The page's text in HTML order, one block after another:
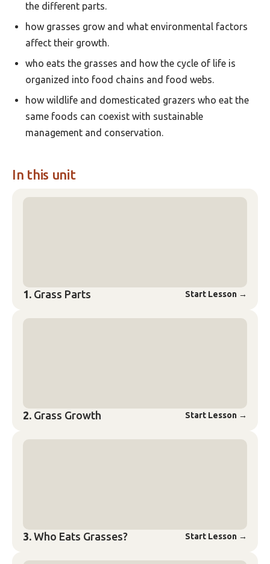
the different parts.
how grasses grow and what environmental factors
affect their growth.
who eats the grasses and how the cycle of life is
organized into food chains and food webs.
how wildlife and domesticated grazers who eat the
same foods can coexist with sustainable
management and conservation.
In this unit
1. Grass Parts Start Lesson →
2. Grass Growth Start Lesson →
3. Who Eats Grasses? Start Lesson →